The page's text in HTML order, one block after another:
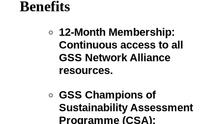
Benefits
12-Month Membership:
Continuous access to all
GSS Network Alliance
resources.
GSS Champions of
Sustainability Assessment
Programme (CSA):